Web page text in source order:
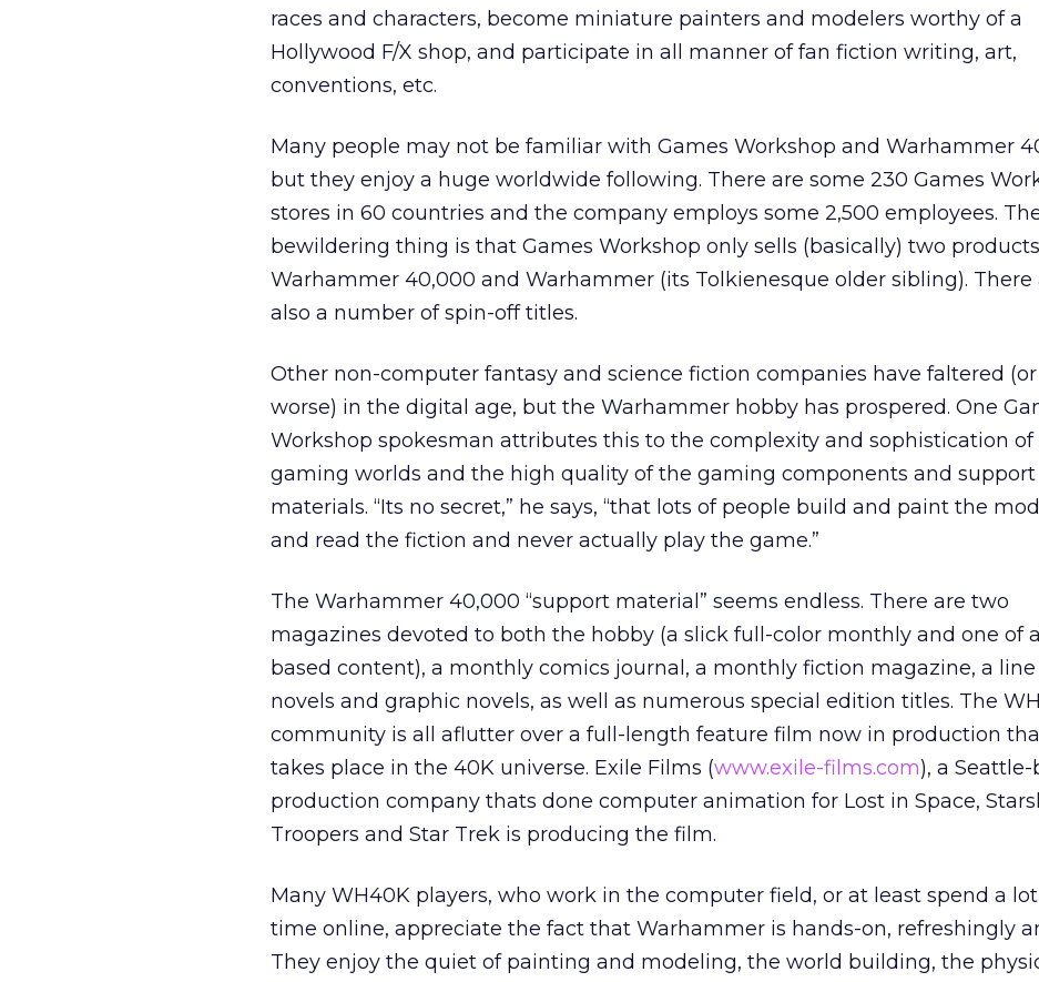
races and characters, become miniature painters and modelers worthy of a
Hollywood F/X shop, and participate in all manner of fan fiction writing, art,
conventions, etc.
Many people may not be familiar with Games Workshop and Warhammer
but they enjoy a huge worldwide following. There are some 230 Games
stores in 60 countries and the company employs some 2,500 employees.
bewildering thing is that Games Workshop only sells (basically) two
Warhammer 40,000 and Warhammer (its Tolkienesque older sibling). There
also a number of spin-off titles.
Other non-computer fantasy and science fiction companies have faltered (or
worse) in the digital age, but the Warhammer hobby has prospered. One
Workshop spokesman attributes this to the complexity and sophistication of
gaming worlds and the high quality of the gaming components and support
materials. “Its no secret,” he says, “that lots of people build and paint the
and read the fiction and never actually play the game.”
The Warhammer 40,000 “support material” seems endless. There are two
magazines devoted to both the hobby (a slick full-color monthly and one of
based content), a monthly comics journal, a monthly fiction magazine, a
novels and graphic novels, as well as numerous special edition titles. The
community is all aflutter over a full-length feature film now in production
takes place in the 40K universe. Exile Films (www.exile-films.com), a Seattle-
production company thats done computer animation for Lost in Space,
Troopers and Star Trek is producing the film.
Many WH40K players, who work in the computer field, or at least spend a
time online, appreciate the fact that Warhammer is hands-on, refreshingly
They enjoy the quiet of painting and modeling, the world building, the